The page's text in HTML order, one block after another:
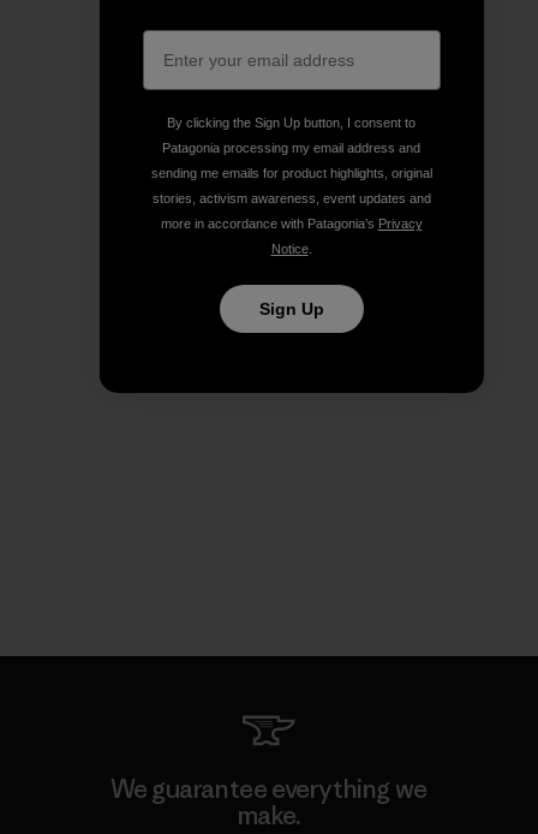
We guarantee everything we
make.
By clicking the Sign Up button, I consent to
Patagonia processing my email address and
sending me emails for product highlights, original
stories, activism awareness, event updates and
more in accordance with Patagonia’s Privacy
Notice.
Sign Up